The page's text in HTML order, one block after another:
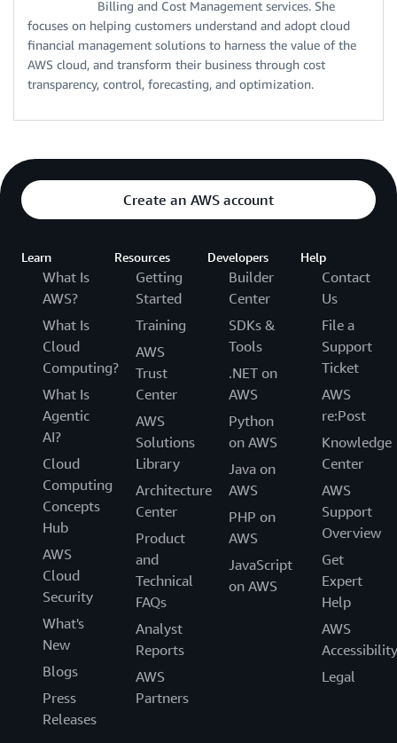
Billing and Cost Management services. She
focuses on helping customers understand and adopt cloud
financial management solutions to harness the value of the
AWS cloud, and transform their business through cost
transparency, control, forecasting, and optimization.
Create an AWS account
Learn
What Is
AWS?
What Is
Cloud
Computing?
What Is
Agentic
AI?
Cloud
Computing
Concepts
Hub
AWS
Cloud
Security
What's
New
Blogs
Press
Releases
Resources
Getting
Started
Training
AWS
Trust
Center
AWS
Solutions
Library
Architecture
Center
Product
and
Technical
FAQs
Analyst
Reports
AWS
Partners
Developers
Builder
Center
SDKs &
Tools
.NET on
AWS
Python
on AWS
Java on
AWS
PHP on
AWS
JavaScript
on AWS
Help
Contact
Us
File a
Support
Ticket
AWS
re:Post
Knowledge
Center
AWS
Support
Overview
Get
Expert
Help
AWS
Accessibility
Legal